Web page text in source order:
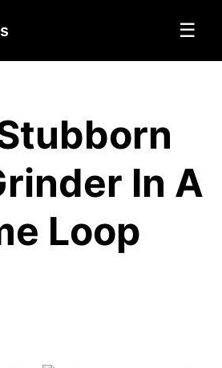
☰
In A
Loop